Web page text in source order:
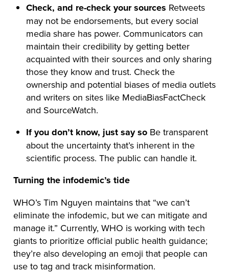
Check, and re-check your sources Retweets
may not be endorsements, but every social
media share has power. Communicators can
maintain their credibility by getting better
acquainted with their sources and only sharing
those they know and trust. Check the
ownership and potential biases of media outlets
and writers on sites like MediaBiasFactCheck
and SourceWatch.
If you don’t know, just say soBe transparent
about the uncertainty that’s inherent in the
scientific process. The public can handle it.
Turning the infodemic’s tide
WHO’s Tim Nguyen maintains that “we can’t
eliminate the infodemic, but we can mitigate and
manage it.” Currently, WHO is working with tech
giants to prioritize official public health guidance;
they’re also developing an emoji that people can
use to tag and track misinformation.